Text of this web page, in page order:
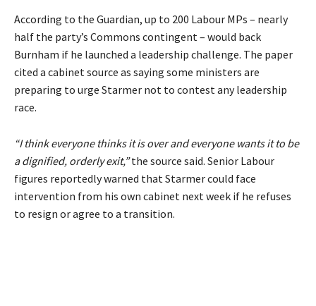
According to the Guardian, up to 200 Labour MPs – nearly
half the party’s Commons contingent – would back
Burnham if he launched a leadership challenge. The paper
cited a cabinet source as saying some ministers are
preparing to urge Starmer not to contest any leadership
race.
“I think everyone thinks it is over and everyone wants it to be
a dignified, orderly exit,”the source said. Senior Labour
figures reportedly warned that Starmer could face
intervention from his own cabinet next week if he refuses
to resign or agree to a transition.